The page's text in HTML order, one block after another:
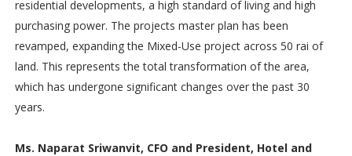
residential developments, a high standard of living and high
purchasing power. The projects master plan has been
revamped, expanding the Mixed-Use project across 50 rai of
land. This represents the total transformation of the area,
which has undergone significant changes over the past 30
years.
Ms. Naparat Sriwanvit, CFO and President, Hotel and